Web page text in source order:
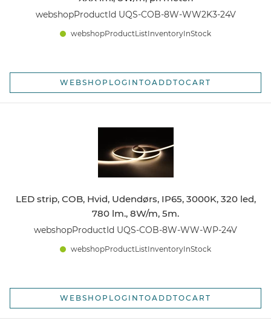
webshopProductId UQS-COB-8W-WW2K3-24V
webshopProductListInventoryInStock
WEBSHOPLOGINTOADDTOCART
LED strip, COB, Hvid, Udendørs, IP65, 3000K, 320 led,
780 lm., 8W/m, 5m.
webshopProductId UQS-COB-8W-WW-WP-24V
webshopProductListInventoryInStock
WEBSHOPLOGINTOADDTOCART